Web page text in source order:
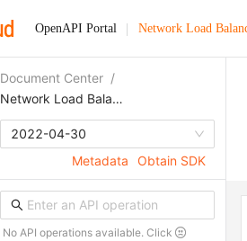
OpenAPI Portal Network Load
Document Center /
Network Load Balancer
2022-04-30
Metadata
Obtain SDK
No API operations available. Click